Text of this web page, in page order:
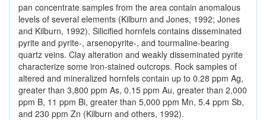
pan concentrate samples from the area contain anomalous
levels of several elements (Kilburn and Jones, 1992; Jones
and Kilburn, 1992). Silicified hornfels contains disseminated
pyrite and pyrite-, arsenopyrite-, and tourmaline-bearing
quartz veins. Clay alteration and weakly disseminated pyrite
characterize some iron-stained outcrops. Rock samples of
altered and mineralized hornfels contain up to 0.28 ppm Ag,
greater than 3,800 ppm As, 0.15 ppm Au, greater than 2,000
ppm B, 11 ppm Bi, greater than 5,000 ppm Mn, 5.4 ppm Sb,
and 230 ppm Zn (Kilburn and others, 1992).